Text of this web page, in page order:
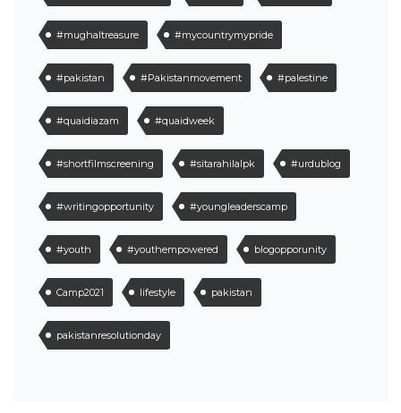
#mughaltreasure #mycountrymypride
#pakistan #Pakistanmovement #palestine
#quaidiazam #quaidweek
#shortfilmscreening #sitarahilalpk #urdublog
#writingopportunity #youngleaderscamp
#youth #youthempowered blogopporunity
Camp2021 lifestyle pakistan
pakistanresolutionday